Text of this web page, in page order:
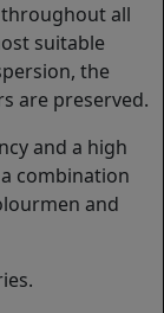
all
suitable
the
are preserved.
and a high
combination
and